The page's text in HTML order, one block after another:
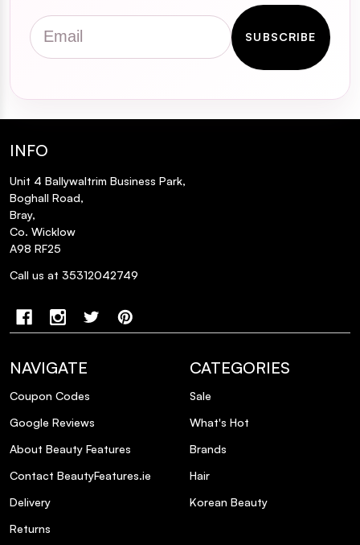
Email
SUBSCRIBE
INFO
Unit 4 Ballywaltrim Business Park,
Boghall Road,
Bray,
Co. Wicklow
A98 RF25
Call us at 35312042749
NAVIGATE
Coupon Codes
Google Reviews
About Beauty Features
Contact BeautyFeatures.ie
Delivery
Returns
CATEGORIES
Sale
What's Hot
Brands
Hair
Korean Beauty